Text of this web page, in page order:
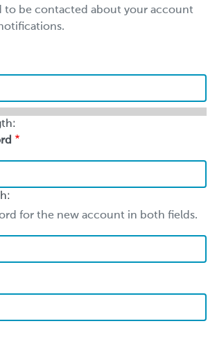
to be contacted about your account
for the new account in both fields.